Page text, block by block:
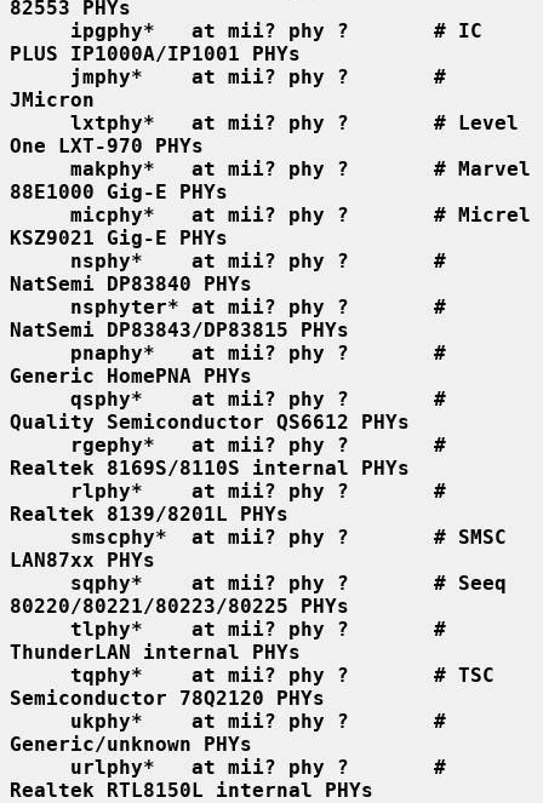
82553 PHYs
ipgphy*   at mii? phy ?       # IC
PLUS IP1000A/IP1001 PHYs
jmphy*    at mii? phy ?       #
JMicron
lxtphy*   at mii? phy ?       # Level
One LXT-970 PHYs
makphy*   at mii? phy ?       # Marvel
88E1000 Gig-E PHYs
micphy*   at mii? phy ?       # Micrel
KSZ9021 Gig-E PHYs
nsphy*    at mii? phy ?       #
NatSemi DP83840 PHYs
nsphyter* at mii? phy ?       #
NatSemi DP83843/DP83815 PHYs
pnaphy*   at mii? phy ?       #
Generic HomePNA PHYs
qsphy*    at mii? phy ?       #
Quality Semiconductor QS6612 PHYs
rgephy*   at mii? phy ?       #
Realtek 8169S/8110S internal PHYs
rlphy*    at mii? phy ?       #
Realtek 8139/8201L PHYs
smscphy*  at mii? phy ?       # SMSC
LAN87xx PHYs
sqphy*    at mii? phy ?       # Seeq
80220/80221/80223/80225 PHYs
tlphy*    at mii? phy ?       #
ThunderLAN internal PHYs
tqphy*    at mii? phy ?       # TSC
Semiconductor 78Q2120 PHYs
ukphy*    at mii? phy ?       #
Generic/unknown PHYs
urlphy*   at mii? phy ?       #
Realtek RTL8150L internal PHYs